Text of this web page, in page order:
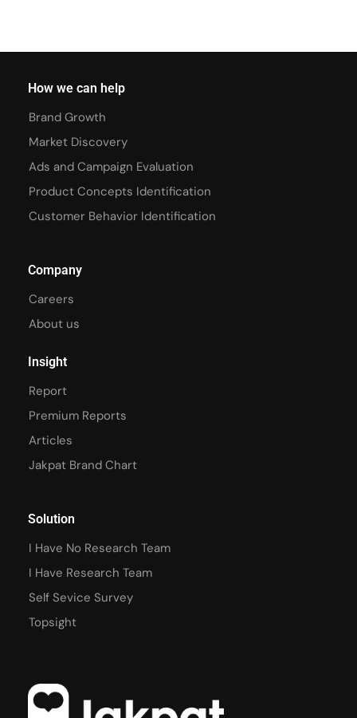
How we can help
Brand Growth
Market Discovery
Ads and Campaign Evaluation
Product Concepts Identification
Customer Behavior Identification
Company
Careers
About us
Insight
Report
Premium Reports
Articles
Jakpat Brand Chart
Solution
I Have No Research Team
I Have Research Team
Self Sevice Survey
Topsight